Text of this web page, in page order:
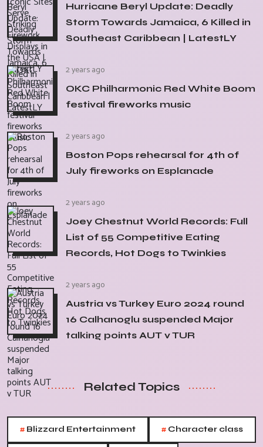
Hurricane Beryl Update: Deadly
Storm Towards Jamaica, 6 Killed in
Southeast Caribbean | LatestLY
2 years ago
OKC Philharmonic Red White Boom
festival fireworks music
2 years ago
Boston Pops rehearsal for 4th of
July fireworks on Esplanade
2 years ago
Joey Chestnut World Records: Full
List of 55 Competitive Eating
Records, Hot Dogs to Twinkies
2 years ago
Austria vs Turkey Euro 2024 round
16 Calhanoglu suspended Major
talking points AUT v TUR
Related Topics
# Blizzard Entertainment # Character class